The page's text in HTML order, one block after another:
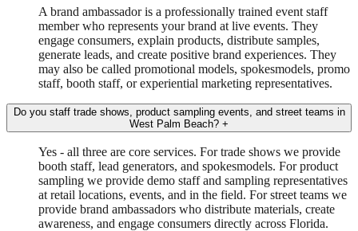
A brand ambassador is a professionally trained event staff
member who represents your brand at live events. They
engage consumers, explain products, distribute samples,
generate leads, and create positive brand experiences. They
may also be called promotional models, spokesmodels, promo
staff, booth staff, or experiential marketing representatives.
Do you staff trade shows, product sampling events, and street teams in
West Palm Beach? +
Yes - all three are core services. For trade shows we provide
booth staff, lead generators, and spokesmodels. For product
sampling we provide demo staff and sampling representatives
at retail locations, events, and in the field. For street teams we
provide brand ambassadors who distribute materials, create
awareness, and engage consumers directly across Florida.